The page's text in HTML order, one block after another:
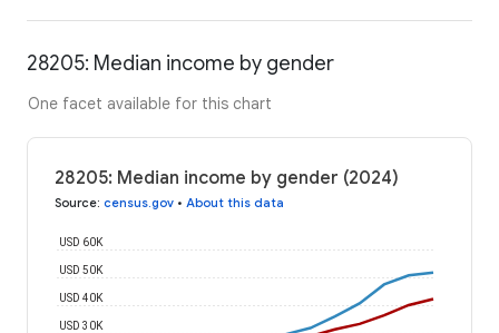
28205: Median income by gender
One facet available for this chart
28205: Median income by gender (2024)
Source: census.gov • About this data
USD 30K
USD 40K
USD 50K
USD 60K